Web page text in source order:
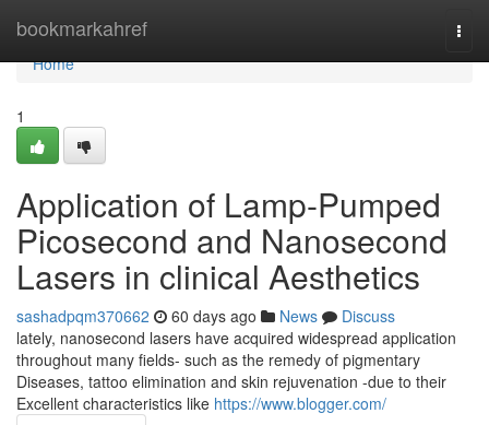
bookmarkahref
Home
Home
1
Application of Lamp-Pumped
Picosecond and Nanosecond
Lasers in clinical Aesthetics
sashadpqm370662 60 days ago News
Discuss
lately, nanosecond lasers have acquired widespread application
throughout many fields- such as the remedy of pigmentary
Diseases, tattoo elimination and skin rejuvenation -due to their
Excellent characteristics like https://www.blogger.com/